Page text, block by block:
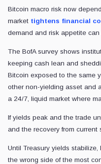
Bitcoin macro risk now
market tightens financial
demand and risk appetite can
The BofA survey shows
keeping cash lean and
Bitcoin exposed to the same
other non-yielding asset and
a 24/7, liquid market where
If yields peak and the trade
and the recovery from current
Until Treasury yields
the wrong side of the most